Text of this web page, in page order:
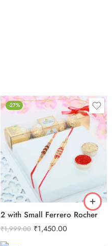
-27%
2 with Small Ferrero Rocher
₹1,999.00 ₹1,450.00